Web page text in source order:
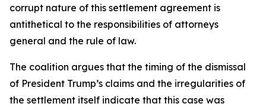
corrupt nature of this settlement agreement is
antithetical to the responsibilities of attorneys
general and the rule of law.
The coalition argues that the timing of the dismissal
of President Trump’s claims and the irregularities of
the settlement itself indicate that this case was